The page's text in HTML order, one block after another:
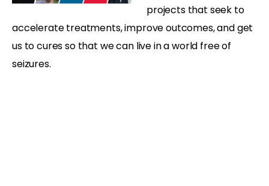
projects that seek to
accelerate treatments, improve outcomes, and get
us to cures so that we can live in a world free of
seizures.